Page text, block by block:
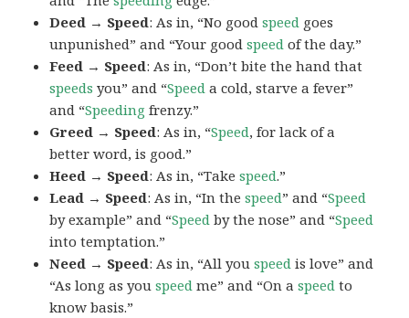
Deed → Speed: As in, “No goodspeed goes
unpunished” and “Your goodspeed of the day.”
Feed → Speed: As in, “Don’t bite the hand that
speeds you” and “Speed a cold, starve a fever”
and “Speeding frenzy.”
Greed → Speed: As in, “Speed, for lack of a
better word, is good.”
Heed → Speed: As in, “Takespeed.”
Lead → Speed: As in, “In thespeed” and “Speed
by example” and “Speed by the nose” and “Speed
into temptation.”
Need → Speed: As in, “All youspeed is love” and
“As long as youspeed me” and “On aspeed to
know basis.”